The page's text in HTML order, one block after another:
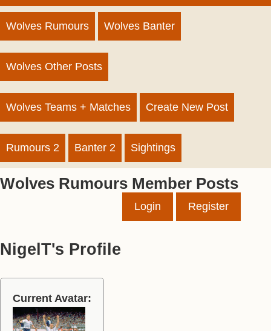
Wolves Rumours Wolves Banter
Wolves Other Posts
Wolves Teams + Matches Create New Post
Rumours 2 Banter 2 Sightings
Wolves Rumours Member Posts
Login Register
NigelT's Profile
Current Avatar: